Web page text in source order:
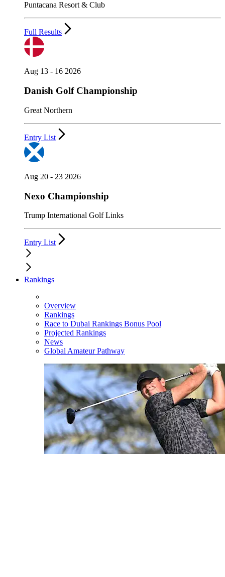
Puntacana Resort & Club
Full Results
Aug 13 - 16 2026
Danish Golf Championship
Great Northern
Entry List
Aug 20 - 23 2026
Nexo Championship
Trump International Golf Links
Entry List
Rankings
Overview
Rankings
Race to Dubai Rankings Bonus Pool
Projected Rankings
News
Global Amateur Pathway